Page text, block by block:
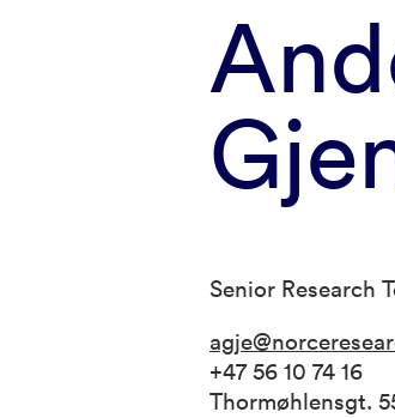
Senior Research
+47 56 10 74 16
Thormøhlensgt.